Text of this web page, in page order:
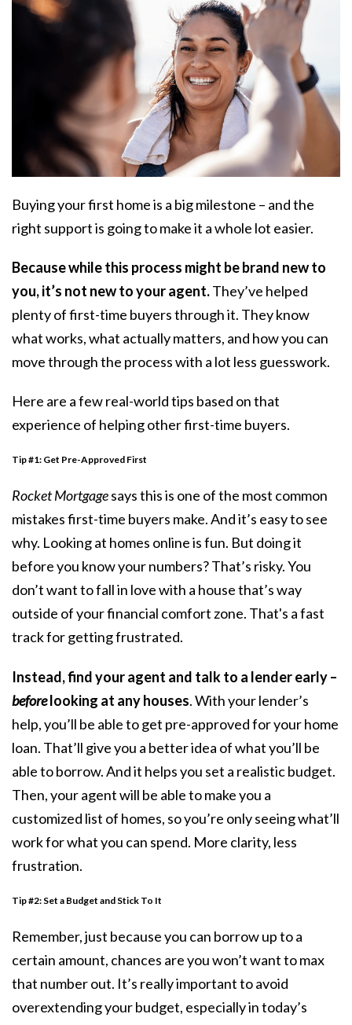
Buying your first home is a big milestone – and the
right support is going to make it a whole lot easier.
Because while this process might be brand new to
you, it’s not new to your agent.They’ve helped
plenty of first-time buyers through it. They know
what works, what actually matters, and how you can
move through the process with a lot less guesswork.
Here are a few real-world tips based on that
experience of helping other first-time buyers.
Tip #1: Get Pre-Approved First
Rocket Mortgagesays this is one of the most common
mistakes first-time buyers make. And it’s easy to see
why. Looking at homes online is fun. But doing it
before you know your numbers? That’s risky. You
don’t want to fall in love with a house that’s way
outside of your financial comfort zone. That's a fast
track for getting frustrated.
Instead, find your agent and talk to a lender early –
beforelooking at any houses. With your lender’s
help, you’ll be able to get pre-approvedfor your home
loan. That’ll give you a better idea of what you’ll be
able to borrow. And it helps you set a realistic budget.
Then, your agent will be able to make you a
customized list of homes, so you’re only seeing what’ll
work for what you can spend. More clarity, less
frustration.
Tip #2: Set a Budget and Stick To It
Remember, just because you can borrow up to a
certain amount, chances are you won’t want to max
that number out. It’s really important to avoid
overextending your budget, especially in today’s